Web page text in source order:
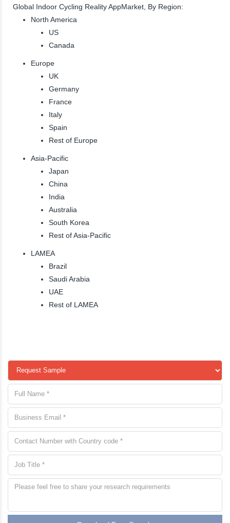
Global Indoor Cycling Reality AppMarket, By Region:
North America
US
Canada
Europe
UK
Germany
France
Italy
Spain
Rest of Europe
Asia-Pacific
Japan
China
India
Australia
South Korea
Rest of Asia-Pacific
LAMEA
Brazil
Saudi Arabia
UAE
Rest of LAMEA